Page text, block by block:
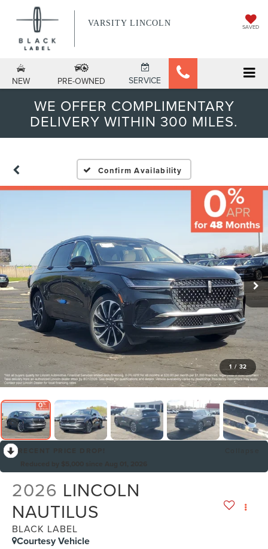
VARSITY LINCOLN SAVED
NEW PRE-OWNED SERVICE
WE OFFER COMPLIMENTARY
DELIVERY WITHIN 300 MILES.
Confirm Availability
1 / 32
2026 LINCOLN
NAUTILUS
BLACK LABEL
Courtesy Vehicle